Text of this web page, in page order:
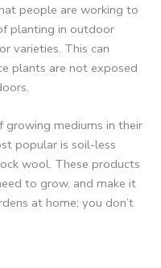
people are working to
planting in outdoor
varieties. This can
plants are not exposed
growing mediums in their
popular is soil-less
wool. These products
to grow, and make it
at home; you don’t